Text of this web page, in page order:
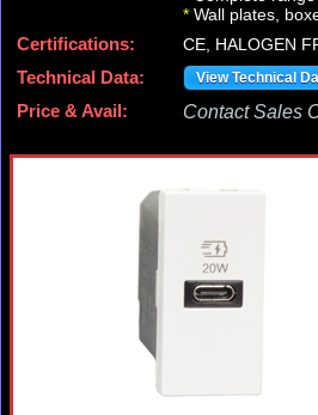
* Wall plates,
Certifications:
CE, HALOGEN
Technical Data:
View Technical
Price & Avail: Contact Sales